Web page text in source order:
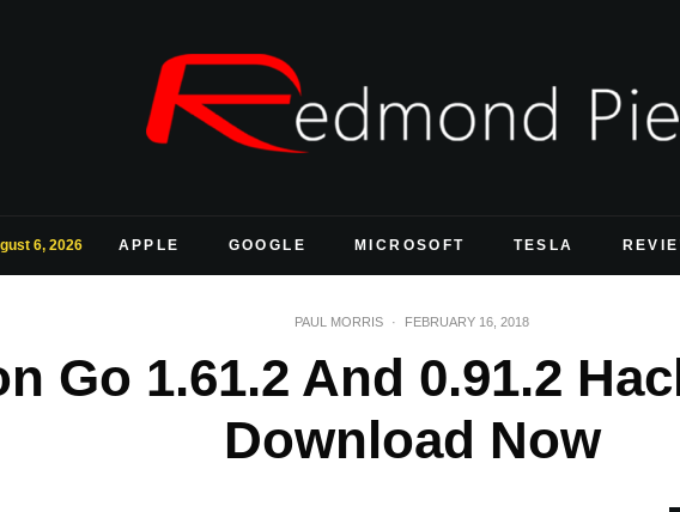
6, 2026 APPLE GOOGLE MICROSOFT TESLA
PAUL MORRIS · FEBRUARY 16, 2018
Go 1.61.2 And 0.91.2
Download Now